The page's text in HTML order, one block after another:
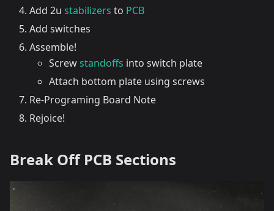
Add 2u stabilizers to PCB
Add switches
Assemble!
Screwstandoffs into switch plate
Attach bottom plate using screws
Re-Programing Board Note
Rejoice!
Break Off PCB Sections